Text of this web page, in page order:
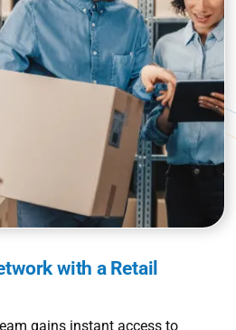
with a Retail
gains instant access to